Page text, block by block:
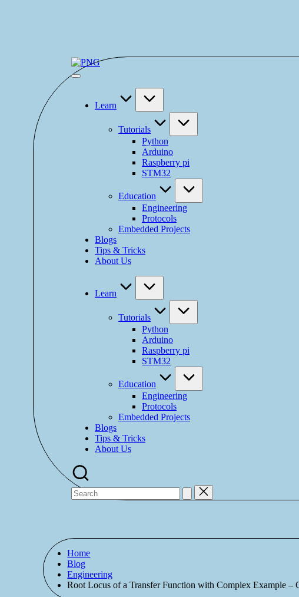
Learn
Tutorials
Python
Arduino
Raspberry pi
STM32
Education
Engineering
Protocols
Embedded Projects
Blogs
Tips & Tricks
About Us
Learn
Tutorials
Python
Arduino
Raspberry pi
STM32
Education
Engineering
Protocols
Embedded Projects
Blogs
Tips & Tricks
About Us
Home
Blog
Engineering
Root Locus of a Transfer Function with Complex Example –